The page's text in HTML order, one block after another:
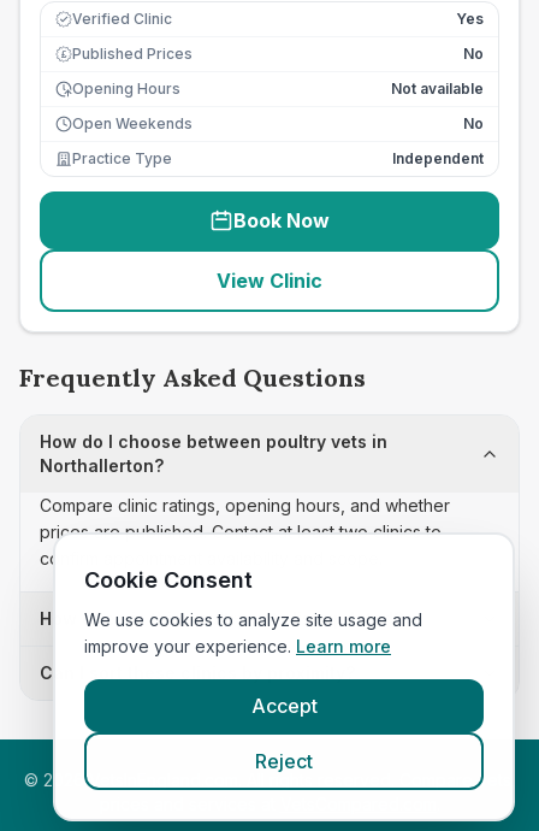
Verified Clinic Yes
£ Published Prices
No
Opening Hours
Not available
Open Weekends
No
Practice Type
Independent
Book Now
View Clinic
Frequently Asked Questions
How do I choose between poultry vets in
Northallerton?
Compare clinic ratings, opening hours, and whether
prices are published. Contact at least two clinics to
confirm appointment availability and scope.
How often is this poultry vets list updated?
Can I sort these clinics by proximity?
© 2026 VetsInEngland.com. All rights reserved. Compare vets,
Cookie Consent
We use cookies to analyze site usage and
improve your experience. Learn more
Accept
Reject